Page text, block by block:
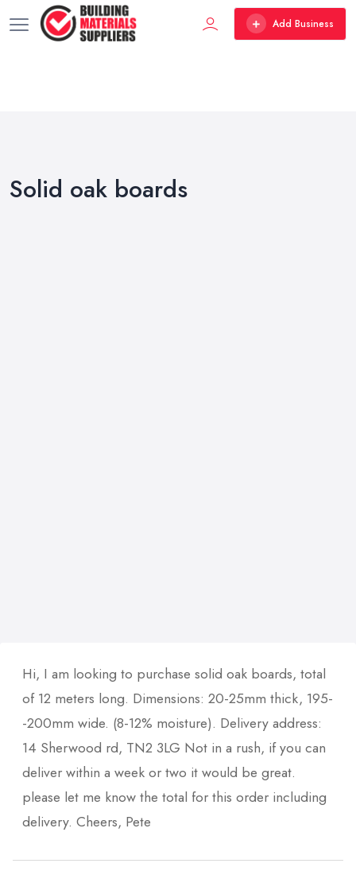
Add Business
Solid oak boards
Hi, I am looking to purchase solid oak boards, total
of 12 meters long. Dimensions: 20-25mm thick, 195-
-200mm wide. (8-12% moisture). Delivery address:
14 Sherwood rd, TN2 3LG Not in a rush, if you can
deliver within a week or two it would be great.
please let me know the total for this order including
delivery. Cheers, Pete